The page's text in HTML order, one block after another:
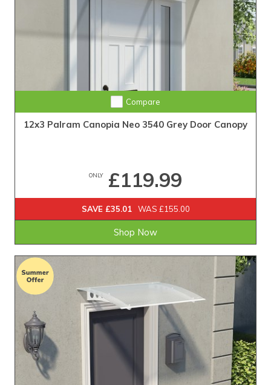
Compare
12x3 Palram Canopia Neo 3540 Grey Door Canopy
ONLY£119.99
SAVE £35.01 WAS £155.00
Shop Now